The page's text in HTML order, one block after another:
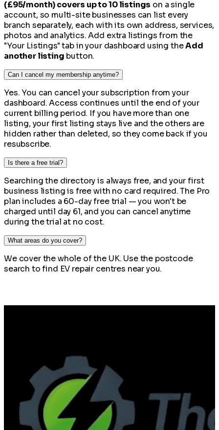
(£95/month) covers up to 10 listings on a single
account, so multi-site businesses can list every
branch separately, each with its own address, services,
photos and analytics. Add extra listings from the
"Your Listings" tab in your dashboard using theAdd
another listing button.
Can I cancel my membership anytime?
Yes. You can cancel your subscription from your
dashboard. Access continues until the end of your
current billing period. If you have more than one
listing, your first listing stays live and the others are
hidden rather than deleted, so they come back if you
resubscribe.
Is there a free trial?
Searching the directory is always free, and your first
business listing is free with no card required. The Pro
plan includes a 60-day free trial — you won't be
charged until day 61, and you can cancel anytime
during the trial at no cost.
What areas do you cover?
We cover the whole of the UK. Use the postcode
search to find EV repair centres near you.